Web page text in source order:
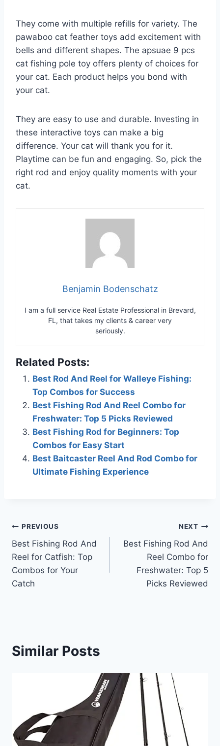
They come with multiple refills for variety. The
pawaboo cat feather toys add excitement with
bells and different shapes. The apsuae 9 pcs
cat fishing pole toy offers plenty of choices for
your cat. Each product helps you bond with
your cat.
They are easy to use and durable. Investing in
these interactive toys can make a big
difference. Your cat will thank you for it.
Playtime can be fun and engaging. So, pick the
right rod and enjoy quality moments with your
cat.
Benjamin Bodenschatz
I am a full service Real Estate Professional in Brevard,
FL, that takes my clients & career very
seriously.
Related Posts:
Best Rod And Reel for Walleye Fishing:
Top Combos for Success
Best Fishing Rod And Reel Combo for
Freshwater: Top 5 Picks Reviewed
Best Fishing Rod for Beginners: Top
Combos for Easy Start
Best Baitcaster Reel And Rod Combo for
Ultimate Fishing Experience
Post
navigation
PREVIOUS
Best Fishing Rod And
Reel for Catfish: Top
Combos for Your
Catch
NEXT
Best Fishing Rod And
Reel Combo for
Freshwater: Top 5
Picks Reviewed
Similar Posts